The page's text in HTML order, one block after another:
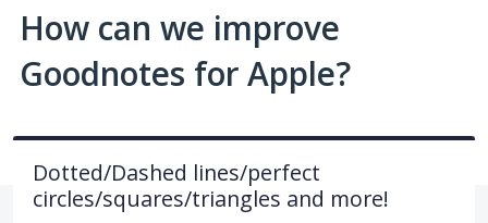
How can we improve
Goodnotes for Apple?
Dotted/Dashed lines/perfect
circles/squares/triangles and more!